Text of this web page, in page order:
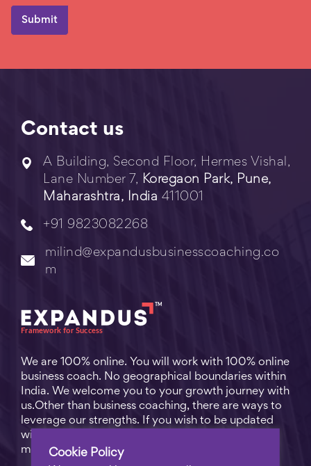
Contact us
A Building, Second Floor, Hermes Vishal,
Lane Number 7, Koregaon Park, Pune,
Maharashtra, India 411001
+91 9823082268
milind@expandusbusinesscoaching.co
m
We are 100% online. You will work with 100% online
business coach. No geographical boundaries within
India. We welcome you to your growth journey with
us.Other than business coaching, there are ways to
leverage our strengths. If you wish to be updated
with practical business tips for everyday business
matters, subscribe to
Cookie Policy